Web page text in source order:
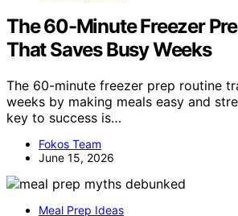
The 60-Minute Freezer
That Saves Busy Weeks
The 60-minute freezer prep routine
weeks by making meals easy and
key to success is…
Fokos Team
June 15, 2026
Meal Prep Ideas